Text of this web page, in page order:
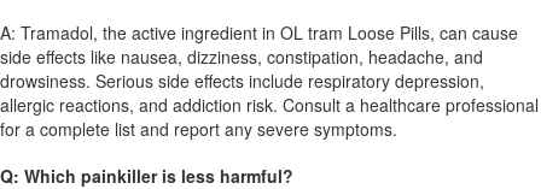
A: Tramadol, the active ingredient in OL tram Loose Pills, can cause
side effects like nausea, dizziness, constipation, headache, and
drowsiness. Serious side effects include respiratory depression,
allergic reactions, and addiction risk. Consult a healthcare professional
for a complete list and report any severe symptoms.
Q: Which painkiller is less harmful?